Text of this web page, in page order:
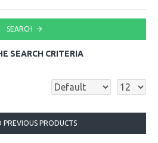
SEARCH
SEARCH CRITERIA
PREVIOUS PRODUCTS